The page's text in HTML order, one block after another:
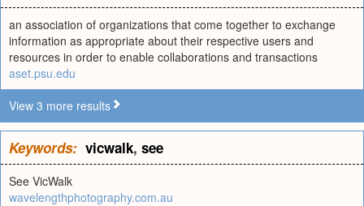
an association of organizations that come together to exchange
information as appropriate about their respective users and
resources in order to enable collaborations and transactions
aset.psu.edu
View 3 more results
Keywords: vicwalk, see
See VicWalk
wavelengthphotography.com.au